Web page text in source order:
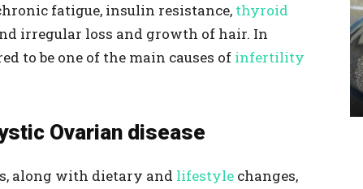
fatigue, insulin resistance, thyroid
irregular loss and growth of hair. In
to be one of the main causes of infertility
Ovarian disease
along with dietary and lifestyle changes,